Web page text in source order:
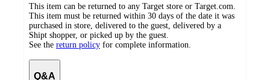
This item can be returned to any Target store or Target.com.
This item must be returned within 30 days of the date it was
purchased in store, delivered to the guest, delivered by a
Shipt shopper, or picked up by the guest.
See the return policy for complete information.
Q&A